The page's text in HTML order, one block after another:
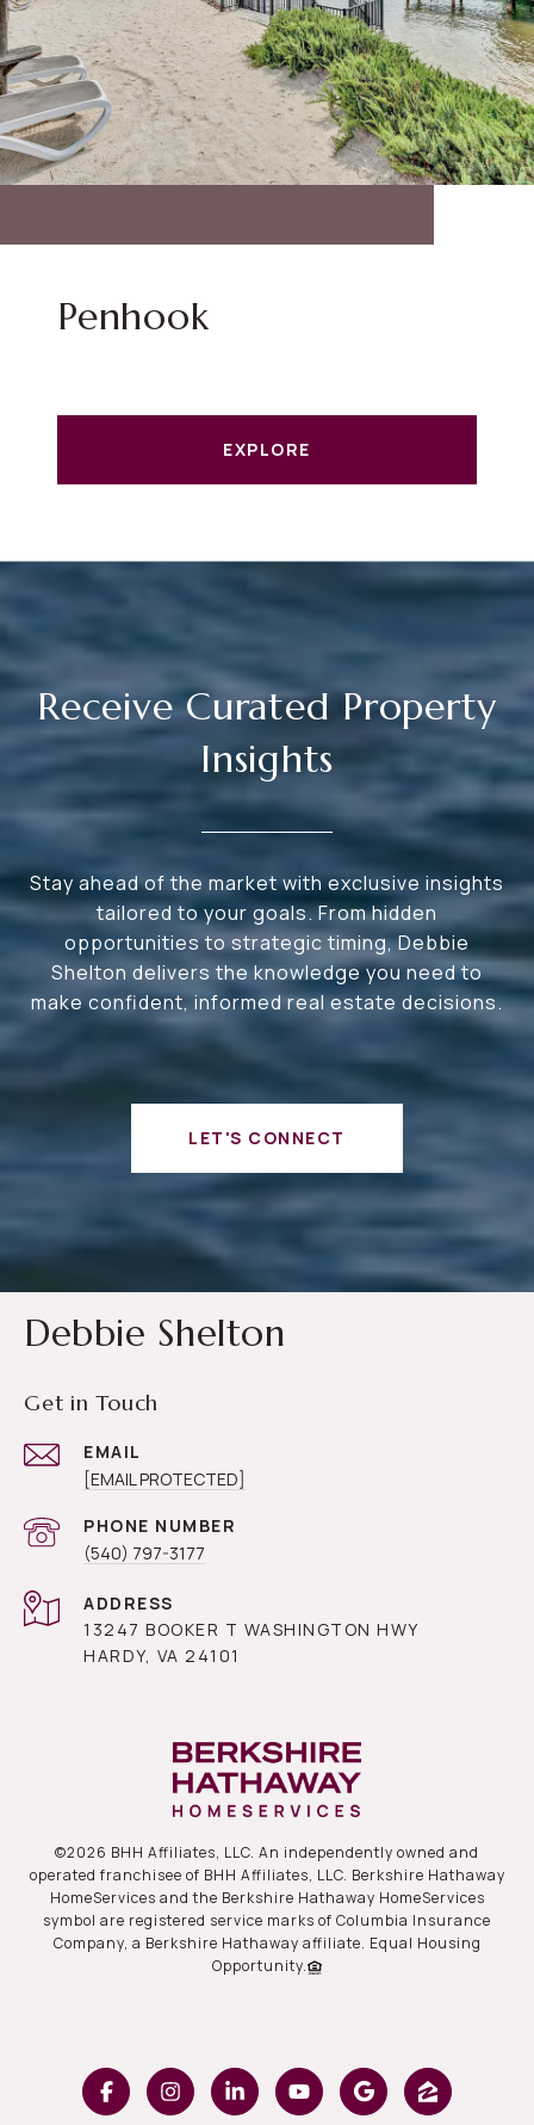
Penhook
EXPLORE
Receive Curated Property
Insights
Stay ahead of the market with exclusive insights
tailored to your goals. From hidden
opportunities to strategic timing, Debbie
Shelton delivers the knowledge you need to
make confident, informed real estate decisions.
LET'S CONNECT
Debbie Shelton
Get in Touch
EMAIL
[EMAIL PROTECTED]
PHONE NUMBER
(540) 797-3177
ADDRESS
13247 BOOKER T WASHINGTON HWY
HARDY, VA 24101
©2026 BHH Affiliates, LLC. An independently owned and
operated franchisee of BHH Affiliates, LLC. Berkshire Hathaway
HomeServices and the Berkshire Hathaway HomeServices
symbol are registered service marks of Columbia Insurance
Company, a Berkshire Hathaway affiliate. Equal Housing
Opportunity.